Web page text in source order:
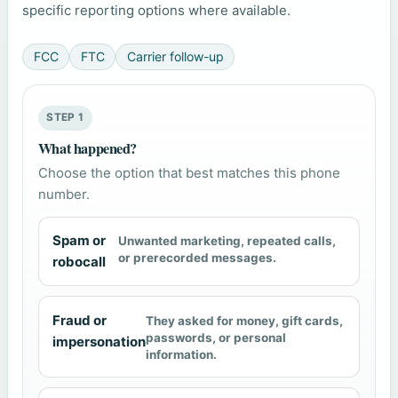
specific reporting options where available.
FCC FTC Carrier follow-up
STEP 1
What happened?
Choose the option that best matches this phone
number.
Spam or
robocall
Unwanted marketing, repeated calls,
or prerecorded messages.
Fraud or
impersonation
They asked for money, gift cards,
passwords, or personal
information.